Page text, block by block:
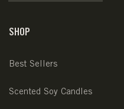
SHOP
Best Sellers
Scented Soy Candles